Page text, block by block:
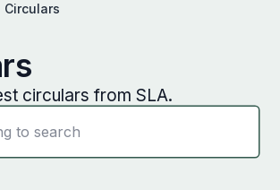
Circulars
circulars from SLA.